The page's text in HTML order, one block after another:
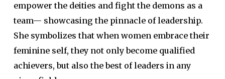
empower the deities and fight the demons as a
team— showcasing the pinnacle of leadership.
She symbolizes that when women embrace their
feminine self, they not only become qualified
achievers, but also the best of leaders in any